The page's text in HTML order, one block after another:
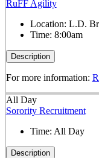
RuFF Agility
Location: L.D.
Time: 8:00am
Description
For more information:
All Day
Sorority Recruitment
Time: All Day
Description